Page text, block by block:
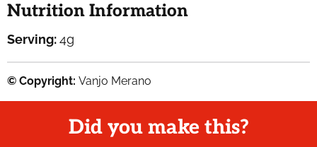
Nutrition Information
Serving:4g
© Copyright: Vanjo Merano
Did you make this?